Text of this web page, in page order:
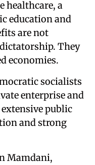
healthcare, a
education and
are not
They
economies.
socialists
enterprise and
public
and strong
Mamdani,